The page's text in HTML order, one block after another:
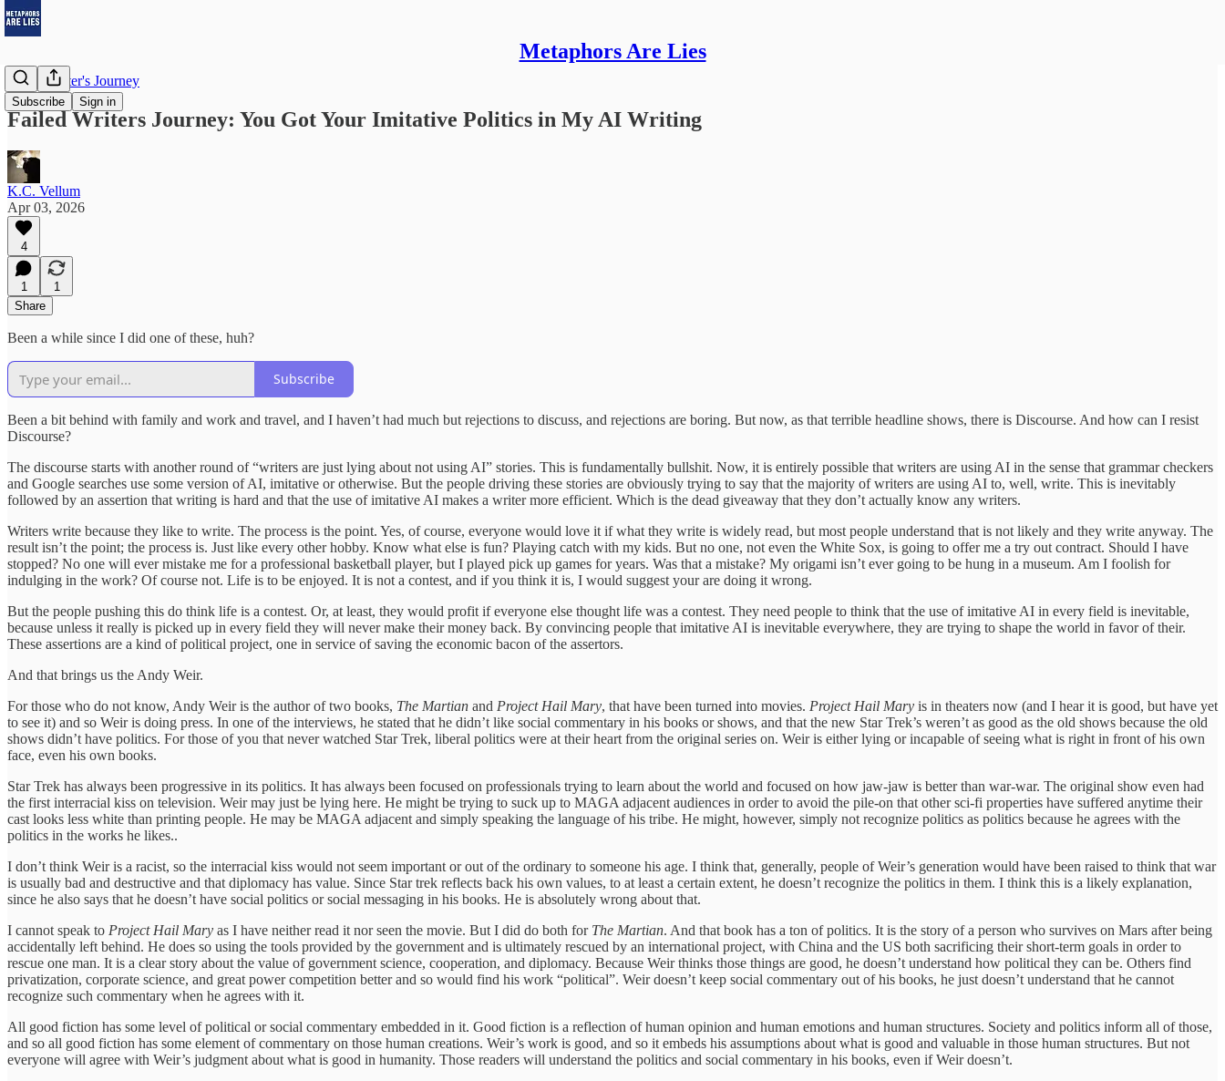
Metaphors Are Lies
Subscribe Sign in
Failed Writer's Journey
Failed Writers Journey: You Got Your Imitative Politics in My AI Writing
K.C. Vellum
Apr 03, 2026
4
1
1
Share
Been a while since I did one of these, huh?
Subscribe
Been a bit behind with family and work and travel, and I haven’t had much but rejections to discuss, and rejections are boring. But now, as that terrible headline shows, there is Discourse. And how can I resist
Discourse?
The discourse starts with another round of “writers are just lying about not using AI” stories. This is fundamentally bullshit. Now, it is entirely possible that writers are using AI in the sense that grammar checkers
and Google searches use some version of AI, imitative or otherwise. But the people driving these stories are obviously trying to say that the majority of writers are using AI to, well, write. This is inevitably
followed by an assertion that writing is hard and that the use of imitative AI makes a writer more efficient. Which is the dead giveaway that they don’t actually know any writers.
Writers write because they like to write. The process is the point. Yes, of course, everyone would love it if what they write is widely read, but most people understand that is not likely and they write anyway. The
result isn’t the point; the process is. Just like every other hobby. Know what else is fun? Playing catch with my kids. But no one, not even the White Sox, is going to offer me a try out contract. Should I have
stopped? No one will ever mistake me for a professional basketball player, but I played pick up games for years. Was that a mistake? My origami isn’t ever going to be hung in a museum. Am I foolish for
indulging in the work? Of course not. Life is to be enjoyed. It is not a contest, and if you think it is, I would suggest your are doing it wrong.
But the people pushing this do think life is a contest. Or, at least, they would profit if everyone else thought life was a contest. They need people to think that the use of imitative AI in every field is inevitable,
because unless it really is picked up in every field they will never make their money back. By convincing people that imitative AI is inevitable everywhere, they are trying to shape the world in favor of their.
These assertions are a kind of political project, one in service of saving the economic bacon of the assertors.
And that brings us the Andy Weir.
For those who do not know, Andy Weir is the author of two books, The Martian and Project Hail Mary, that have been turned into movies. Project Hail Mary is in theaters now (and I hear it is good, but have yet
to see it) and so Weir is doing press. In one of the interviews, he stated that he didn’t like social commentary in his books or shows, and that the new Star Trek’s weren’t as good as the old shows because the old
shows didn’t have politics. For those of you that never watched Star Trek, liberal politics were at their heart from the original series on. Weir is either lying or incapable of seeing what is right in front of his own
face, even his own books.
Star Trek has always been progressive in its politics. It has always been focused on professionals trying to learn about the world and focused on how jaw-jaw is better than war-war. The original show even had
the first interracial kiss on television. Weir may just be lying here. He might be trying to suck up to MAGA adjacent audiences in order to avoid the pile-on that other sci-fi properties have suffered anytime their
cast looks less white than printing people. He may be MAGA adjacent and simply speaking the language of his tribe. He might, however, simply not recognize politics as politics because he agrees with the
politics in the works he likes..
I don’t think Weir is a racist, so the interracial kiss would not seem important or out of the ordinary to someone his age. I think that, generally, people of Weir’s generation would have been raised to think that war
is usually bad and destructive and that diplomacy has value. Since Star trek reflects back his own values, to at least a certain extent, he doesn’t recognize the politics in them. I think this is a likely explanation,
since he also says that he doesn’t have social politics or social messaging in his books. He is absolutely wrong about that.
I cannot speak to Project Hail Mary as I have neither read it nor seen the movie. But I did do both for The Martian. And that book has a ton of politics. It is the story of a person who survives on Mars after being
accidentally left behind. He does so using the tools provided by the government and is ultimately rescued by an international project, with China and the US both sacrificing their short-term goals in order to
rescue one man. It is a clear story about the value of government science, cooperation, and diplomacy. Because Weir thinks those things are good, he doesn’t understand how political they can be. Others find
privatization, corporate science, and great power competition better and so would find his work “political”. Weir doesn’t keep social commentary out of his books, he just doesn’t understand that he cannot
recognize such commentary when he agrees with it.
All good fiction has some level of political or social commentary embedded in it. Good fiction is a reflection of human opinion and human emotions and human structures. Society and politics inform all of those,
and so all good fiction has some element of commentary on those human creations. Weir’s work is good, and so it embeds his assumptions about what is good and valuable in those human structures. But not
everyone will agree with Weir’s judgment about what is good in humanity. Those readers will understand the politics and social commentary in his books, even if Weir doesn’t.